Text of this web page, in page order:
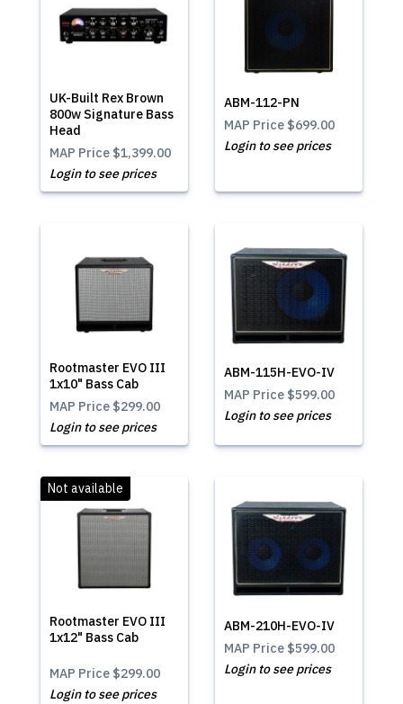
UK-Built Rex Brown
800w Signature Bass
Head
MAP Price $1,399.00
Login to see prices
ABM-112-PN
MAP Price $699.00
Login to see prices
Rootmaster EVO III
1x10" Bass Cab
MAP Price $299.00
Login to see prices
ABM-115H-EVO-IV
MAP Price $599.00
Login to see prices
Rootmaster EVO III
1x12" Bass Cab
Not available
MAP Price $299.00
Login to see prices
ABM-210H-EVO-IV
MAP Price $599.00
Login to see prices